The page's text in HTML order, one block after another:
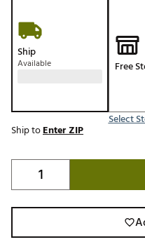
Ship
Available Free
Select
Ship toEnter ZIP